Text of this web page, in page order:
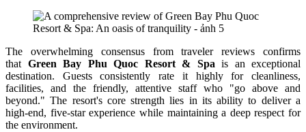
The overwhelming consensus from traveler reviews confirms
that Green Bay Phu Quoc Resort & Spa is an exceptional
destination. Guests consistently rate it highly for cleanliness,
facilities, and the friendly, attentive staff who "go above and
beyond." The resort's core strength lies in its ability to deliver a
high-end, five-star experience while maintaining a deep respect for
the environment.